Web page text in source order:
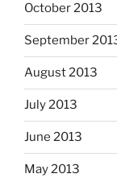
October 2013
September
August 2013
July 2013
June 2013
May 2013